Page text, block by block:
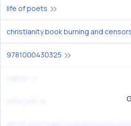
life of poets
9781000430325